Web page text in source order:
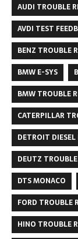
AUDI TROUBLE
AVDI TEST
BENZ TROUBLE
BMW E-SYS
BMW TROUBLE
CATERPILLAR
DETROIT
DEUTZ TROUBLE
DTS MONACO
FORD TROUBLE
HINO TROUBLE